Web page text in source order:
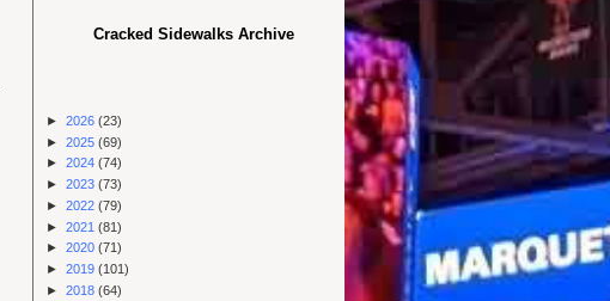
Cracked Sidewalks Archive
► 2026 (23)
► 2025 (69)
► 2024 (74)
► 2023 (73)
► 2022 (79)
► 2021 (81)
► 2020 (71)
► 2019 (101)
► 2018 (64)